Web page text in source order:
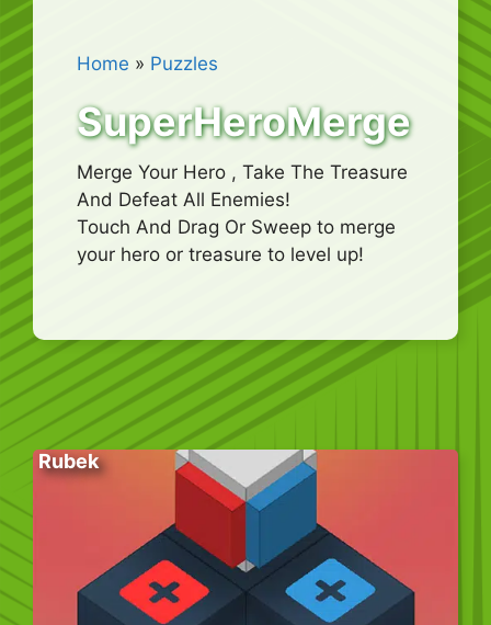
Home » Puzzles
SuperHeroMerge
Merge Your Hero , Take The Treasure
And Defeat All Enemies!
Touch And Drag Or Sweep to merge
your hero or treasure to level up!
Rubek